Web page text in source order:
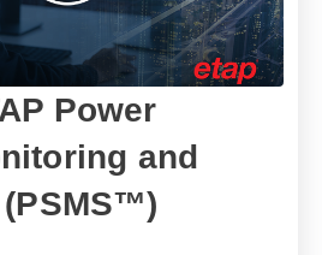
Power
and